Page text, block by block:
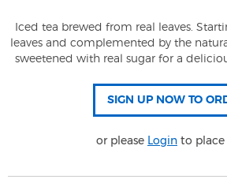
Iced tea brewed from real leaves.
leaves and complemented by the
sweetened with real sugar for a
or please Login to